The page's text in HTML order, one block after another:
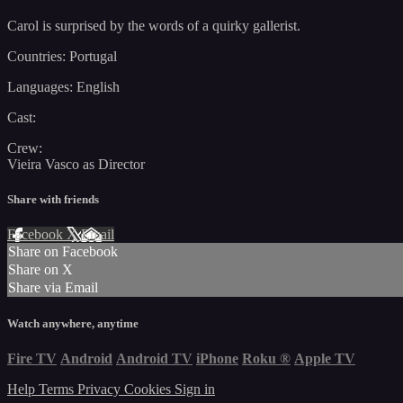
Carol is surprised by the words of a quirky gallerist.
Countries: Portugal
Languages: English
Cast:
Crew:
Vieira Vasco as Director
Share with friends
Facebook XEmail
Share on Facebook
Share on X
Share via Email
Watch anywhere, anytime
Fire TV Android Android TV iPhone Roku ® Apple TV
Help Terms Privacy Cookies Sign in